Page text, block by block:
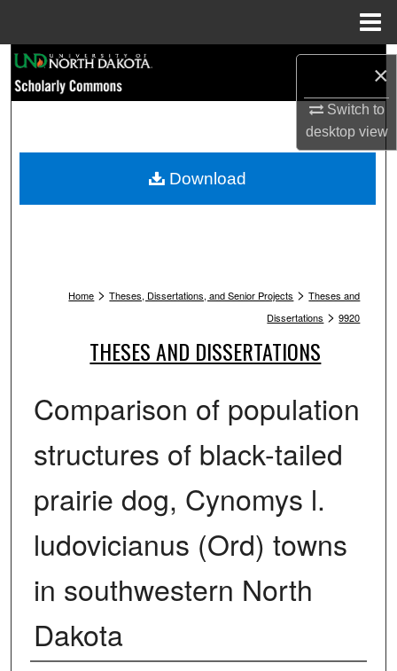
×
Switch to
desktopview
Browse Collections
My Account
Home > Theses, Dissertations, and Senior Projects > Theses and
Dissertations > 9920
THESES AND DISSERTATIONS
Comparison of population
structures of black-tailed
prairie dog, Cynomys l.
ludovicianus (Ord) towns
in southwestern North
Dakota
Download